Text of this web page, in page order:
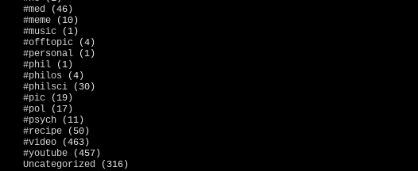
#med (46)
#meme (10)
#music (1)
#offtopic (4)
#personal (1)
#phil (1)
#philos (4)
#philsci (30)
#pic (19)
#pol (17)
#psych (11)
#recipe (50)
#video (463)
#youtube (457)
Uncategorized (316)